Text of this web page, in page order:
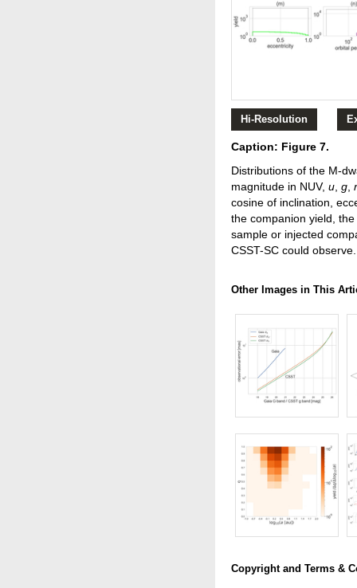
Hi-Resolution
Caption: Figure 7.
Distributions of the M-
magnitude in NUV, u g r
cosine of inclination,
the companion yield,
sample or injected
CSST-SC could observe.
Other Images in This
Copyright and Terms &